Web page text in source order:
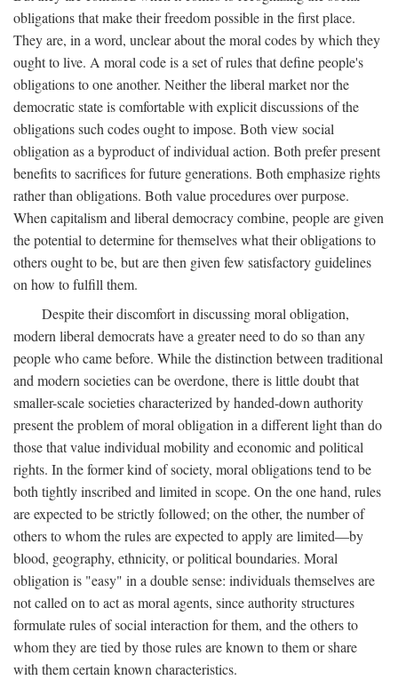
obligations that make their freedom possible in the first place.
They are, in a word, unclear about the moral codes by which they
ought to live. A moral code is a set of rules that define people's
obligations to one another. Neither the liberal market nor the
democratic state is comfortable with explicit discussions of the
obligations such codes ought to impose. Both view social
obligation as a byproduct of individual action. Both prefer present
benefits to sacrifices for future generations. Both emphasize rights
rather than obligations. Both value procedures over purpose.
When capitalism and liberal democracy combine, people are given
the potential to determine for themselves what their obligations to
others ought to be, but are then given few satisfactory guidelines
on how to fulfill them.
Despite their discomfort in discussing moral obligation,
modern liberal democrats have a greater need to do so than any
people who came before. While the distinction between traditional
and modern societies can be overdone, there is little doubt that
smaller-scale societies characterized by handed-down authority
present the problem of moral obligation in a different light than do
those that value individual mobility and economic and political
rights. In the former kind of society, moral obligations tend to be
both tightly inscribed and limited in scope. On the one hand, rules
are expected to be strictly followed; on the other, the number of
others to whom the rules are expected to apply are limited—by
blood, geography, ethnicity, or political boundaries. Moral
obligation is "easy" in a double sense: individuals themselves are
not called on to act as moral agents, since authority structures
formulate rules of social interaction for them, and the others to
whom they are tied by those rules are known to them or share
with them certain known characteristics.